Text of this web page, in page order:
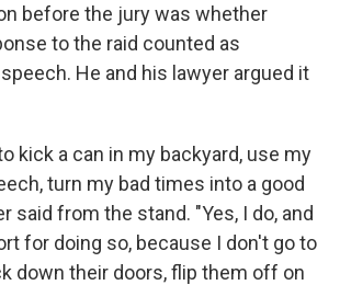
before the jury was whether
to the raid counted as
He and his lawyer argued it
kick a can in my backyard, use my
turn my bad times into a good
said from the stand. "Yes, I do, and
for doing so, because I don't go to
down their doors, flip them off on